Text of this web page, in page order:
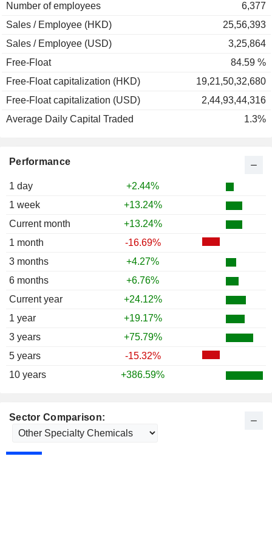
Performance
1 day
+2.44%
1 week
+13.24%
Current month
+13.24%
1 month
-16.69%
3 months
+4.27%
6 months
+6.76%
Current year
+24.12%
1 year
+19.17%
3 years
+75.79%
5 years
-15.32%
10 years
+386.59%
Number of employees
6,377
Sales / Employee (HKD)
25,56,393
Sales / Employee (USD)
3,25,864
Free-Float
84.59 %
Free-Float capitalization (HKD)
19,21,50,32,680
Free-Float capitalization (USD)
2,44,93,44,316
Average Daily Capital Traded
1.3%
Sector Comparison: